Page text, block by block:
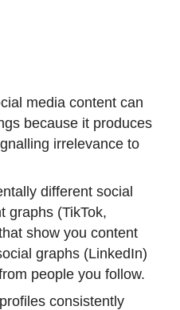
media content can
because it produces
irrelevance to
different social
graphs (TikTok,
show you content
graphs (LinkedIn)
people you follow.
consistently